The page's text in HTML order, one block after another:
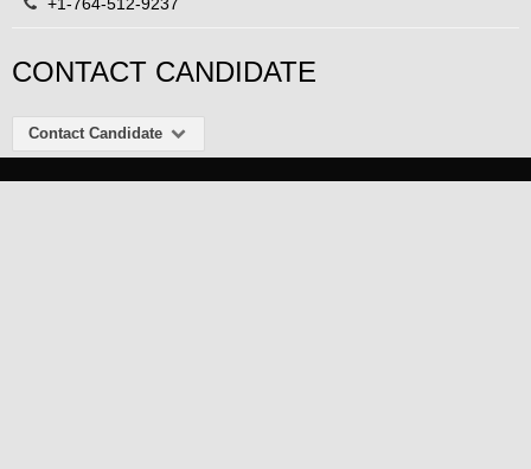
CONTACT CANDIDATE
Contact Candidate